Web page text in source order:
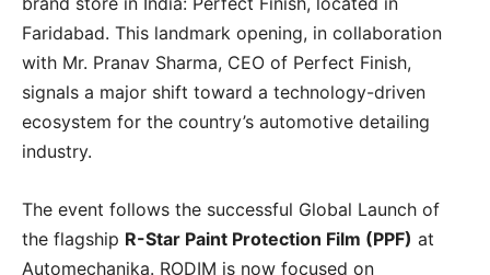
Faridabad. This landmark opening, in collaboration
with Mr. Pranav Sharma, CEO of Perfect Finish,
signals a major shift toward a technology-driven
ecosystem for the country’s automotive detailing
industry.
The event follows the successful Global Launch of
the flagship R-Star Paint Protection Film (PPF) at
Automechanika. RODIM is now focused on